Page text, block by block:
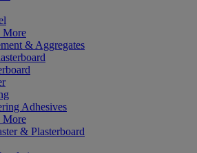
More
& Aggregates
Adhesives
More
& Plasterboard